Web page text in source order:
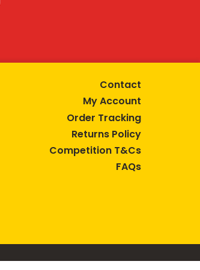
Contact
My Account
Order Tracking
Returns Policy
Competition T&Cs
FAQs